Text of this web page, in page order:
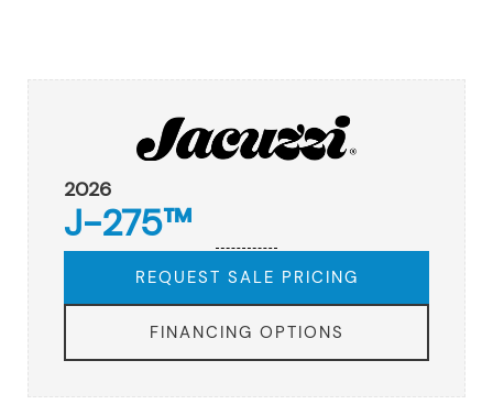
2026
J-275™
REQUEST SALE PRICING
FINANCING OPTIONS